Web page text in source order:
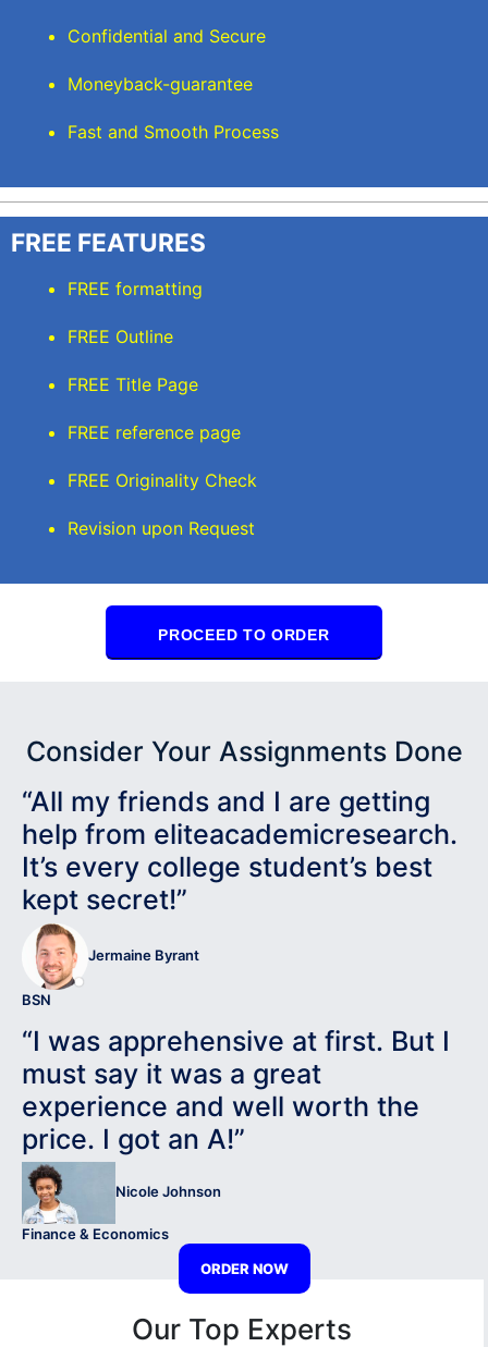
Confidential and Secure
Moneyback-guarantee
Fast and Smooth Process
FREE FEATURES
FREE formatting
FREE Outline
FREE Title Page
FREE reference page
FREE Originality Check
Revision upon Request
PROCEED TO ORDER
Consider Your Assignments Done
“All my friends and I are getting
help from eliteacademicresearch.
It’s every college student’s best
kept secret!”
Jermaine Byrant
BSN
“I was apprehensive at first. But I
must say it was a great
experience and well worth the
price. I got an A!”
Nicole Johnson
Finance & Economics
ORDER NOW
Our Top Experts